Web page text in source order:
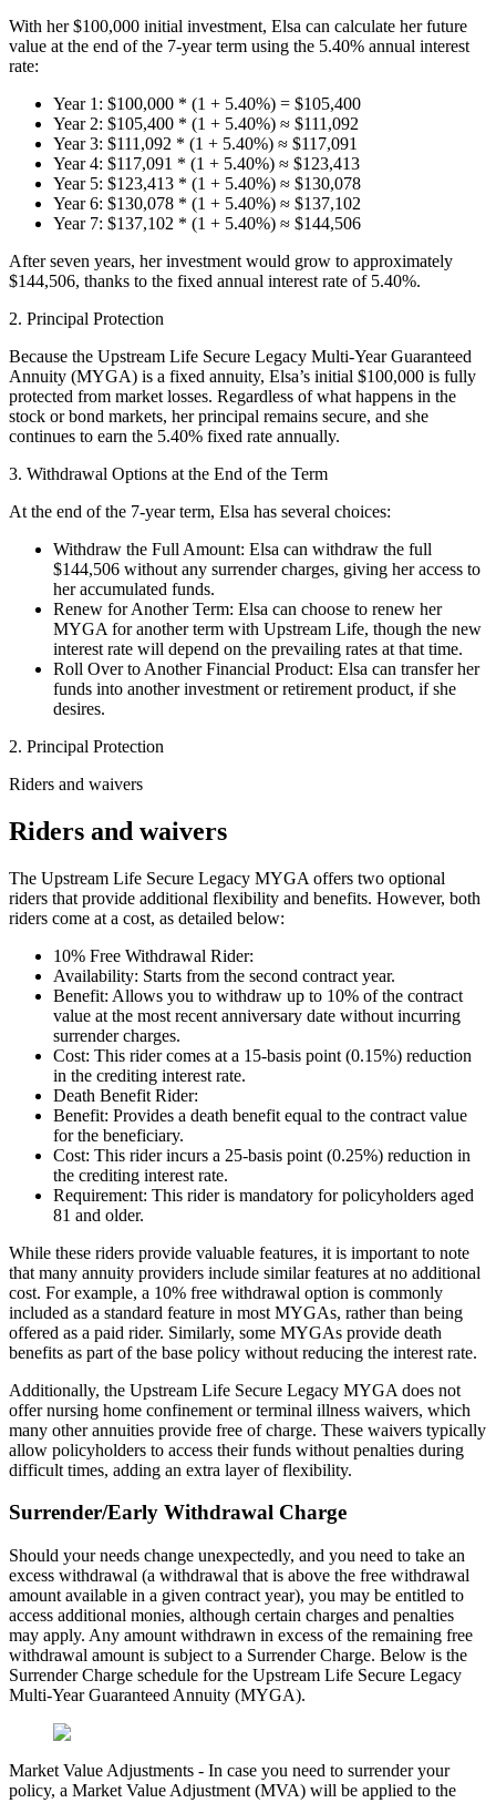
With her $100,000 initial investment, Elsa can calculate her future
value at the end of the 7-year term using the 5.40% annual interest
rate:
Year 1: $100,000 * (1 + 5.40%) = $105,400
Year 2: $105,400 * (1 + 5.40%) ≈ $111,092
Year 3: $111,092 * (1 + 5.40%) ≈ $117,091
Year 4: $117,091 * (1 + 5.40%) ≈ $123,413
Year 5: $123,413 * (1 + 5.40%) ≈ $130,078
Year 6: $130,078 * (1 + 5.40%) ≈ $137,102
Year 7: $137,102 * (1 + 5.40%) ≈ $144,506
After seven years, her investment would grow to approximately
$144,506, thanks to the fixed annual interest rate of 5.40%.
2. Principal Protection
Because the Upstream Life Secure Legacy Multi-Year Guaranteed
Annuity (MYGA) is a fixed annuity, Elsa’s initial $100,000 is fully
protected from market losses. Regardless of what happens in the
stock or bond markets, her principal remains secure, and she
continues to earn the 5.40% fixed rate annually.
3. Withdrawal Options at the End of the Term
At the end of the 7-year term, Elsa has several choices:
Withdraw the Full Amount: Elsa can withdraw the full
$144,506 without any surrender charges, giving her access to
her accumulated funds.
Renew for Another Term: Elsa can choose to renew her
MYGA for another term with Upstream Life, though the new
interest rate will depend on the prevailing rates at that time.
Roll Over to Another Financial Product: Elsa can transfer her
funds into another investment or retirement product, if she
desires.
2. Principal Protection
Riders and waivers
Riders and waivers
The Upstream Life Secure Legacy MYGA offers two optional
riders that provide additional flexibility and benefits. However, both
riders come at a cost, as detailed below:
10% Free Withdrawal Rider:
Availability: Starts from the second contract year.
Benefit: Allows you to withdraw up to 10% of the contract
value at the most recent anniversary date without incurring
surrender charges.
Cost: This rider comes at a 15-basis point (0.15%) reduction
in the crediting interest rate.
Death Benefit Rider:
Benefit: Provides a death benefit equal to the contract value
for the beneficiary.
Cost: This rider incurs a 25-basis point (0.25%) reduction in
the crediting interest rate.
Requirement: This rider is mandatory for policyholders aged
81 and older.
While these riders provide valuable features, it is important to note
that many annuity providers include similar features at no additional
cost. For example, a 10% free withdrawal option is commonly
included as a standard feature in most MYGAs, rather than being
offered as a paid rider. Similarly, some MYGAs provide death
benefits as part of the base policy without reducing the interest rate.
Additionally, the Upstream Life Secure Legacy MYGA does not
offer nursing home confinement or terminal illness waivers, which
many other annuities provide free of charge. These waivers typically
allow policyholders to access their funds without penalties during
difficult times, adding an extra layer of flexibility.
Surrender/Early Withdrawal Charge
Should your needs change unexpectedly, and you need to take an
excess withdrawal (a withdrawal that is above the free withdrawal
amount available in a given contract year), you may be entitled to
access additional monies, although certain charges and penalties
may apply. Any amount withdrawn in excess of the remaining free
withdrawal amount is subject to a Surrender Charge. Below is the
Surrender Charge schedule for the Upstream Life Secure Legacy
Multi-Year Guaranteed Annuity (MYGA).
Market Value Adjustments - In case you need to surrender your
policy, a Market Value Adjustment (MVA) will be applied to the